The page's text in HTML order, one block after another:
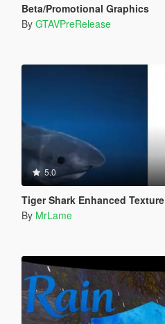
Beta/Promotional Graphics
By GTAVPreRelease
5.0
Tiger Shark Enhanced Texture
By MrLame